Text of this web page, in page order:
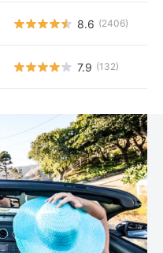
8.6 (2406)
7.9 (132)